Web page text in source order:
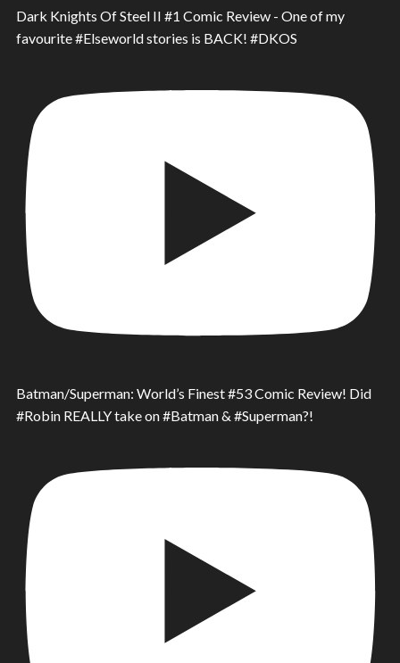
Dark Knights Of Steel II #1 Comic Review - One of my
favourite #Elseworld stories is BACK! #DKOS
Batman/Superman: World’s Finest #53 Comic Review! Did
#Robin REALLY take on #Batman & #Superman?!